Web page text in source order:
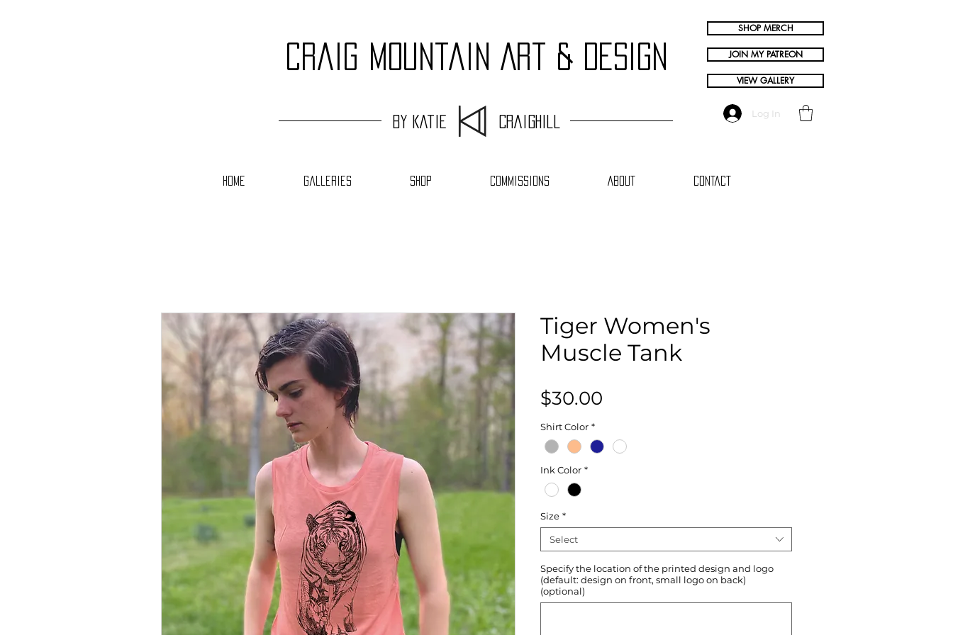
craig Mountain Art & Design
by Katie Craighill
SHOP MERCH
JOIN MY PATREON
VIEW GALLERY
Log In
Home Galleries Shop Commissions About Contact
Tiger Women's
Muscle Tank
$30.00
Shirt Color *
Ink Color *
Size *
Select
Specify the location of the printed design and logo
(default: design on front, small logo on back)
(optional)